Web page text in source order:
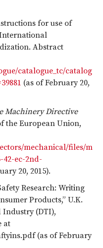
for use of
Abstract
catalogue_tc/catalog
(as of February 20,
Machinery Directive
the European Union,
mechanical/files/m
42-ec-2nd-
20, 2015).
Research: Writing
Products,” U.K.
(DTI),
at
(as of February